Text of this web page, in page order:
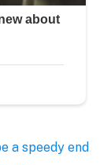
a speedy end